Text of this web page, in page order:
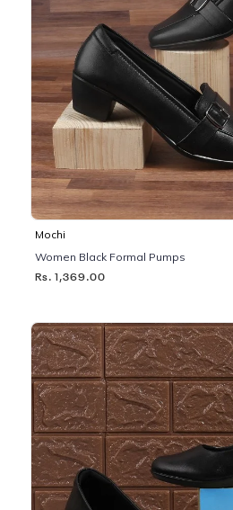
Mochi
Women Black Formal Pumps
Rs. 1,369.00